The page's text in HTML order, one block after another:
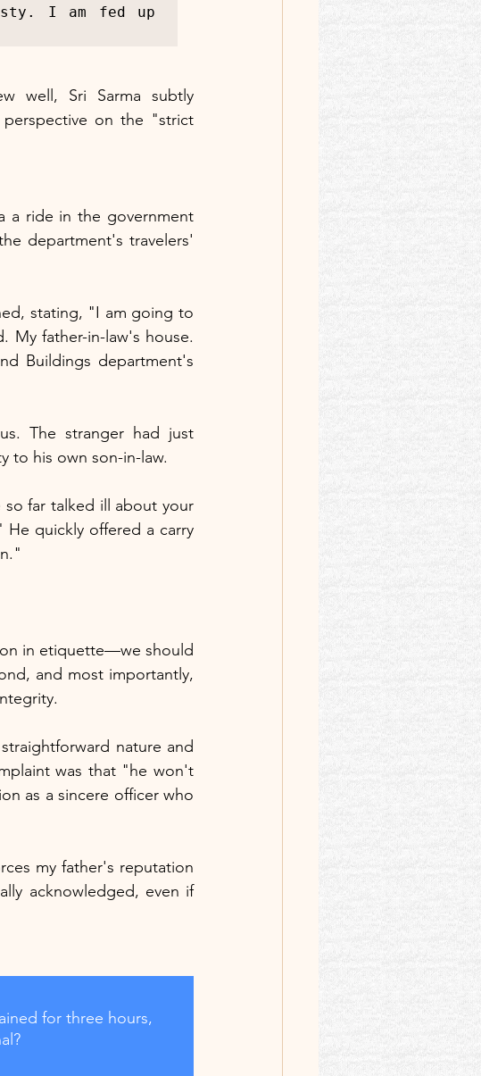
I am fed up
well, Sri Sarma subtly
on the "strict
a ride in the government
department's travelers'
stating, "I am going to
My father-in-law's house.
Buildings department's
The stranger had just
to his own son-in-law.
so far talked ill about your
He quickly offered a carry
in etiquette—we should
and most importantly,
nature and
was that "he won't
as a sincere officer who
my father's reputation
acknowledged, even if
for three hours,